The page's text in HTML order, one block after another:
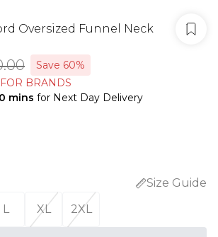
Oversized Funnel Neck
Save 60%
BRANDS
0 mins for Next Day Delivery
Size Guide
L XL 2XL